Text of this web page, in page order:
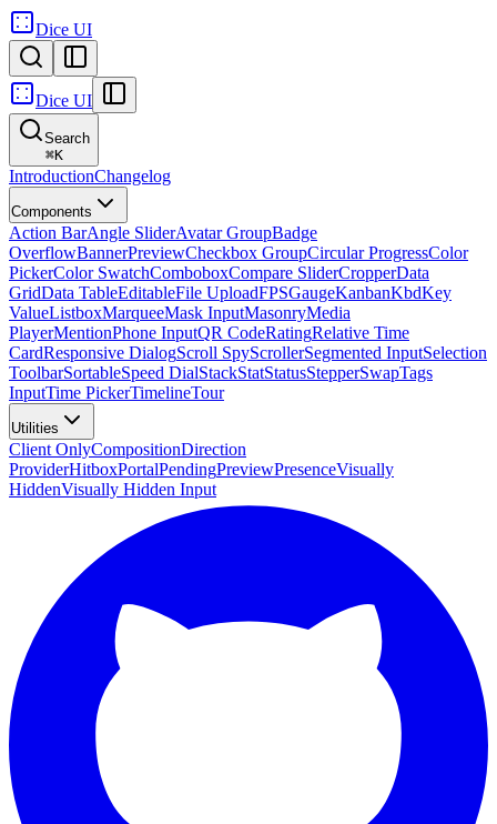
Dice UI
Dice UI
Search
⌘K
IntroductionChangelog
Components
Action BarAngle SliderAvatar GroupBadge
OverflowBannerPreviewCheckbox GroupCircular ProgressColor
PickerColor SwatchComboboxCompare SliderCropperData
GridData TableEditableFile UploadFPSGaugeKanbanKbdKey
ValueListboxMarqueeMask InputMasonryMedia
PlayerMentionPhone InputQR CodeRatingRelative Time
CardResponsive DialogScroll SpyScrollerSegmented InputSelection
ToolbarSortableSpeed DialStackStatStatusStepperSwapTags
InputTime PickerTimelineTour
Utilities
Client OnlyCompositionDirection
ProviderHitboxPortalPendingPreviewPresenceVisually
HiddenVisually Hidden Input